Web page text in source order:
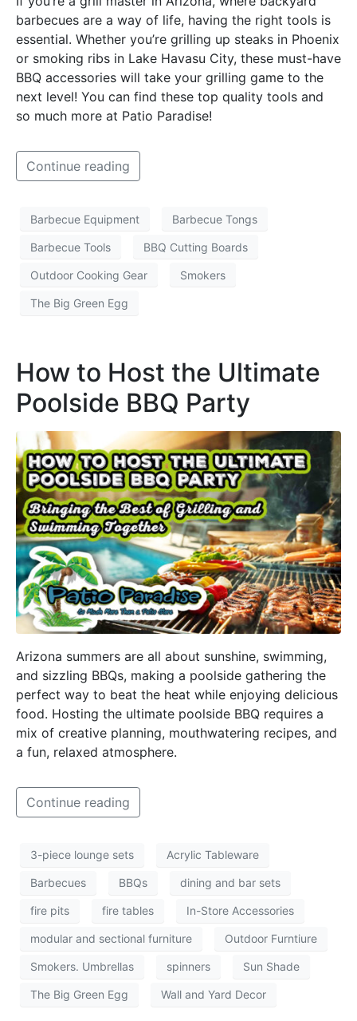
barbecues are a way of life, having the right tools is
essential. Whether you’re grilling up steaks in Phoenix
or smoking ribs in Lake Havasu City, these must-have
BBQ accessories will take your grilling game to the
next level! You can find these top quality tools and
so much more at Patio Paradise!
Continue reading
Barbecue Equipment Barbecue Tongs
Barbecue Tools BBQ Cutting Boards
Outdoor Cooking Gear Smokers
The Big Green Egg
How to Host the Ultimate
Poolside BBQ Party
Arizona summers are all about sunshine, swimming,
and sizzling BBQs, making a poolside gathering the
perfect way to beat the heat while enjoying delicious
food. Hosting the ultimate poolside BBQ requires a
mix of creative planning, mouthwatering recipes, and
a fun, relaxed atmosphere.
Continue reading
3-piece lounge sets Acrylic Tableware
Barbecues BBQs dining and bar sets
fire pits fire tables In-Store Accessories
modular and sectional furniture Outdoor Furntiure
Smokers. Umbrellas spinners Sun Shade
The Big Green Egg Wall and Yard Decor